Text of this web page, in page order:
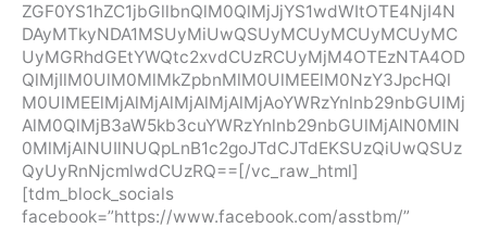
ZGF0YS1hZC1jbGllbnQlM0QlMjJjYS1wdWItOTE4NjI4N
DAyMTkyNDA1MSUyMiUwQSUyMCUyMCUyMCUyMC
UyMGRhdGEtYWQtc2xvdCUzRCUyMjM4OTEzNTA4OD
QlMjIlM0UlM0MlMkZpbnMlM0UlMEElM0NzY3JpcHQl
M0UlMEElMjAlMjAlMjAlMjAlMjAoYWRzYnlnb29nbGUlMj
AlM0QlMjB3aW5kb3cuYWRzYnlnb29nbGUlMjAlN0MlN
0MlMjAlNUIlNUQpLnB1c2goJTdCJTdEKSUzQiUwQSUz
QyUyRnNjcmlwdCUzRQ==[/vc_raw_html]
[tdm_block_socials
facebook=”https://www.facebook.com/asstbm/”